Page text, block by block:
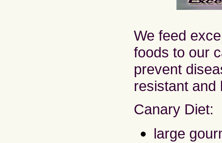
We feed
foods to our
prevent
resistant and
Canary Diet:
large